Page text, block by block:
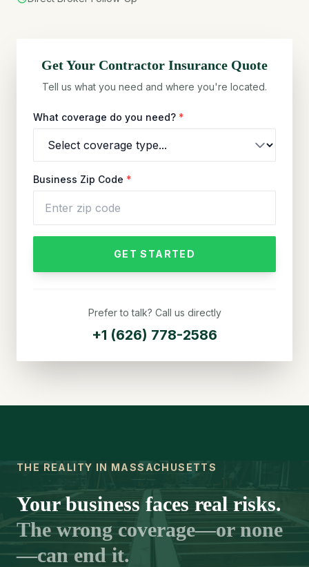
Get Your Contractor Insurance Quote
Tell us what you need and where you're located.
What coverage do you need? *
Business Zip Code *
GET STARTED
Prefer to talk? Call us directly
+1 (626) 778-2586
THE REALITY IN MASSACHUSETTS
Your business faces real risks.
The wrong coverage—or none
—can end it.